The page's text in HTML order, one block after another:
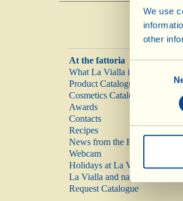
We use
other
Selection
At the fattoria
What La Vialla is
Product Catalogue
Cosmetics Catalogue
Awards
Contacts
Recipes
News from the Fattoria
Webcam
Holidays at La Vialla
La Vialla and nature
Request Catalogue